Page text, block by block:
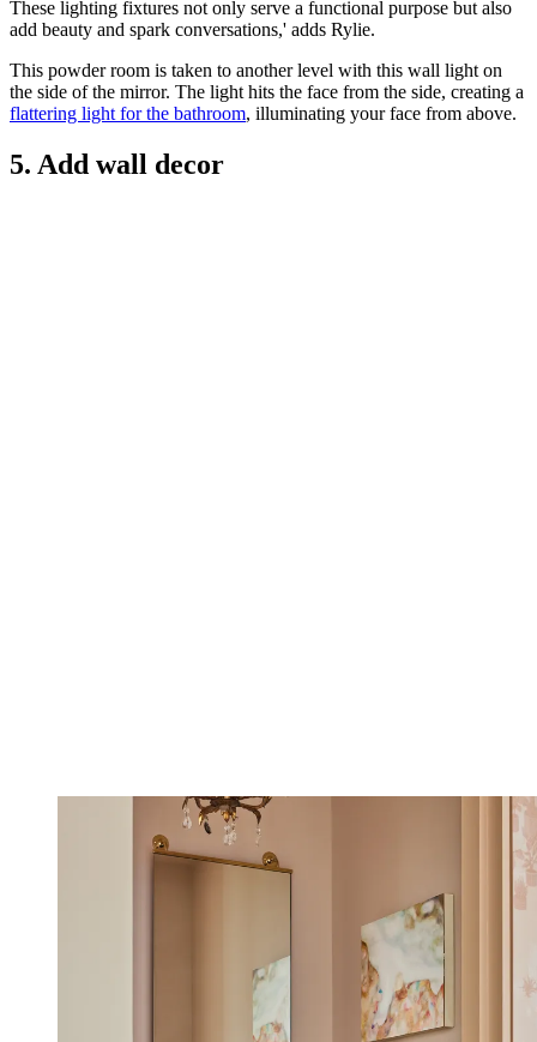
These lighting fixtures not only serve a functional purpose but also
add beauty and spark conversations,' adds Rylie.
This powder room is taken to another level with this wall light on
the side of the mirror. The light hits the face from the side, creating a
flattering light for the bathroom, illuminating your face from above.
5. Add wall decor